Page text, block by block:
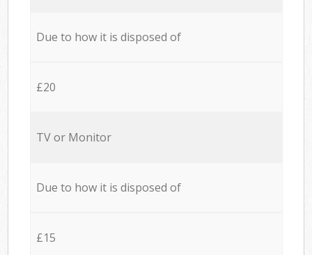
Due to how it is disposed of
£20
TV or Monitor
Due to how it is disposed of
£15